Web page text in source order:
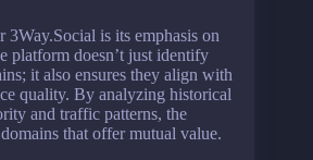
is its emphasis on
platform doesn’t just identify
it also ensures they align with
quality. By analyzing historical
and traffic patterns, the
that offer mutual value.